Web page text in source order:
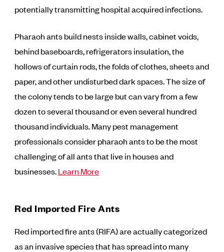
potentially transmitting hospital acquired infections.
Pharaoh ants build nests inside walls, cabinet voids,
behind baseboards, refrigerators insulation, the
hollows of curtain rods, the folds of clothes, sheets and
paper, and other undisturbed dark spaces. The size of
the colony tends to be large but can vary from a few
dozen to several thousand or even several hundred
thousand individuals. Many pest management
professionals consider pharaoh ants to be the most
challenging of all ants that live in houses and
businesses.Learn More
Red Imported Fire Ants
Red imported fire ants (RIFA) are actually categorized
as an invasive species that has spread into many